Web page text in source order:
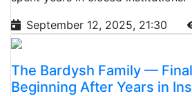
September 12, 2025, 21:30
The Bardysh Family —
Beginning After Years in